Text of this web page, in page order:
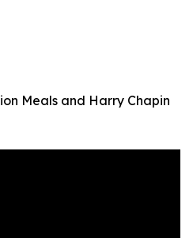
Meals and Harry Chapin